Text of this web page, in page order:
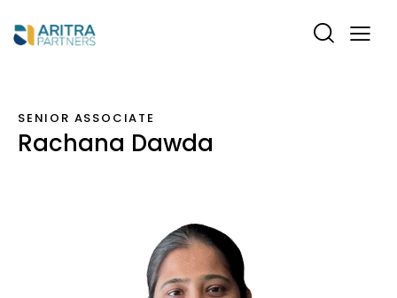
SENIOR ASSOCIATE
Rachana Dawda